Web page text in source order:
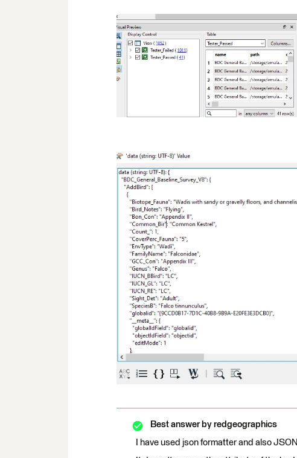
Best answer by redgeographics
I have used json formatter and also